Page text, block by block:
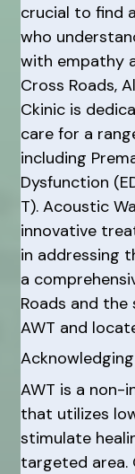
crucial to find
who
with empathy
Cross Roads,
Ckinic is
care for a
including
Dysfunction
T). Acoustic
innovative
in addressing
a
Roads and
AWT and
AWT is a non-
that utilizes
stimulate
targeted area.